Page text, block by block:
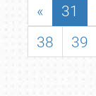
« 31
38
39